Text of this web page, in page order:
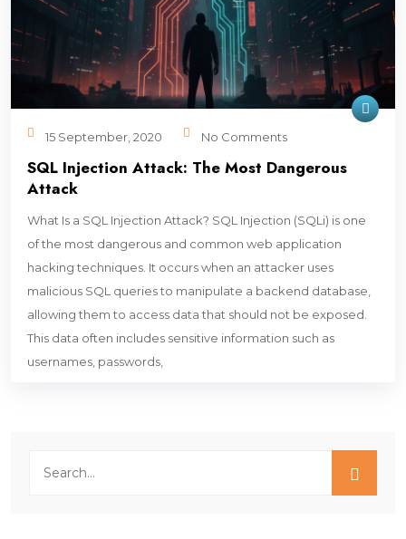
15 September, 2020 No Comments
SQL Injection Attack: The Most Dangerous
Attack
What Is a SQL Injection Attack? SQL Injection (SQLi) is one
of the most dangerous and common web application
hacking techniques. It occurs when an attacker uses
malicious SQL queries to manipulate a backend database,
allowing them to access data that should not be exposed.
This data often includes sensitive information such as
usernames, passwords,